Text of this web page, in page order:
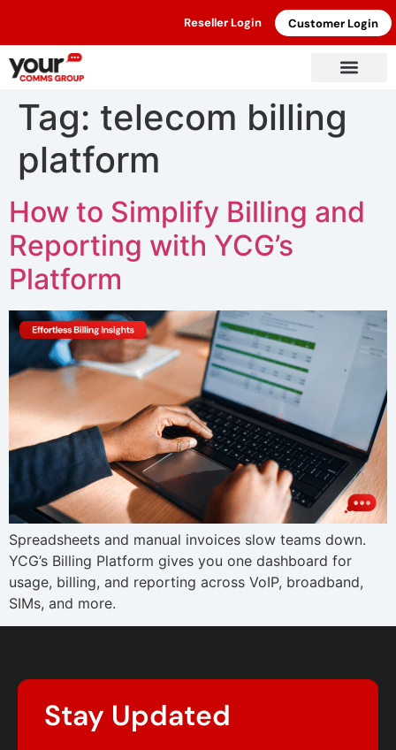
Reseller Login Customer Login
Tag: telecom billing
platform
How to Simplify Billing and
Reporting with YCG’s
Platform
Spreadsheets and manual invoices slow teams down.
YCG’s Billing Platform gives you one dashboard for
usage, billing, and reporting across VoIP, broadband,
SIMs, and more.
Stay Updated